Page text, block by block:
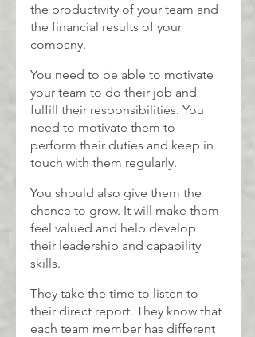
the productivity of your team and
the financial results of your
company.
You need to be able to motivate
your team to do their job and
fulfill their responsibilities. You
need to motivate them to
perform their duties and keep in
touch with them regularly.
You should also give them the
chance to grow. It will make them
feel valued and help develop
their leadership and capability
skills.
They take the time to listen to
their direct report. They know that
each team member has different